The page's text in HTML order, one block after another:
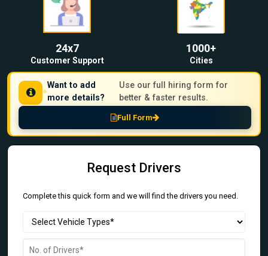
24x7
Customer Support
1000+
Cities
Want to add
more details?
Use our full hiring form for
better & faster results.
Full Form
Request Drivers
Complete this quick form and we will find the drivers you need.